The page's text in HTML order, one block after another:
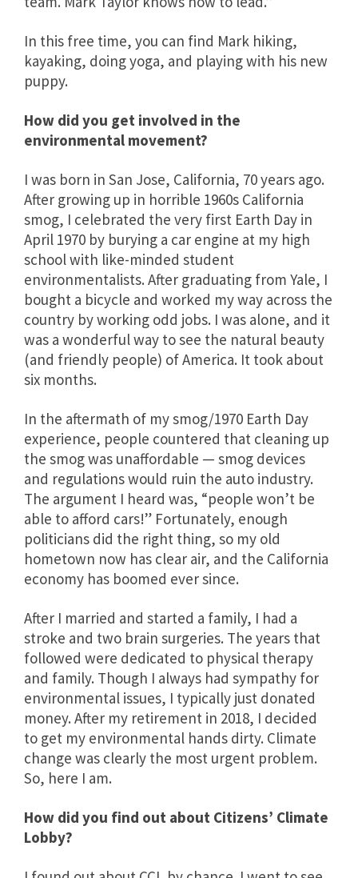
In this free time, you can find Mark hiking,
kayaking, doing yoga, and playing with his new
puppy.
How did you get involved in the
environmental movement?
I was born in San Jose, California, 70 years ago.
After growing up in horrible 1960s California
smog, I celebrated the very first Earth Day in
April 1970 by burying a car engine at my high
school with like-minded student
environmentalists. After graduating from Yale, I
bought a bicycle and worked my way across the
country by working odd jobs. I was alone, and it
was a wonderful way to see the natural beauty
(and friendly people) of America. It took about
six months.
In the aftermath of my smog/1970 Earth Day
experience, people countered that cleaning up
the smog was unaffordable — smog devices
and regulations would ruin the auto industry.
The argument I heard was, “people won’t be
able to afford cars!” Fortunately, enough
politicians did the right thing, so my old
hometown now has clear air, and the California
economy has boomed ever since.
After I married and started a family, I had a
stroke and two brain surgeries. The years that
followed were dedicated to physical therapy
and family. Though I always had sympathy for
environmental issues, I typically just donated
money. After my retirement in 2018, I decided
to get my environmental hands dirty. Climate
change was clearly the most urgent problem.
So, here I am.
How did you find out about Citizens’ Climate
Lobby?